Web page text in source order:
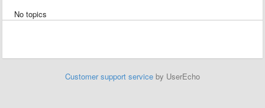
No topics
Customer support service by UserEcho